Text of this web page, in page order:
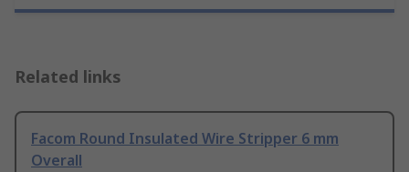
Related links
Facom Round Insulated Wire Stripper 6 mm
Overall